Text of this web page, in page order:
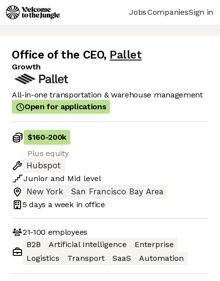
JobsCompaniesSign in
Office of the CEO, Pallet
Growth
All-in-one transportation & warehouse management
Open for applications
$160-200k
Plus equity
Hubspot
Junior and Mid level
New York
San Francisco Bay Area
5 days a week in office
21-100 employees
B2B
Artificial Intelligence
Enterprise
Logistics
Transport SaaS Automation